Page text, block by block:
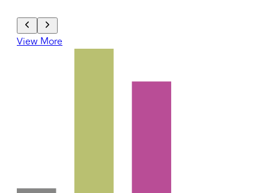
View More